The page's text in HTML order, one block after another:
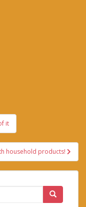
it
household products!